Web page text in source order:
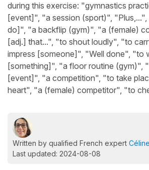
during this exercise: "gymnastics
[event]", "a session (sport)",
do]", "a backflip (gym)", "a (female)
[adj.] that...", "to shout loudly", "to
impress [someone]", "Well done", "to
[something]", "a floor routine (gym)",
[event]", "a competition", "to take
heart", "a (female) competitor", "to
Written by qualified French expert
Last updated: 2024-08-08